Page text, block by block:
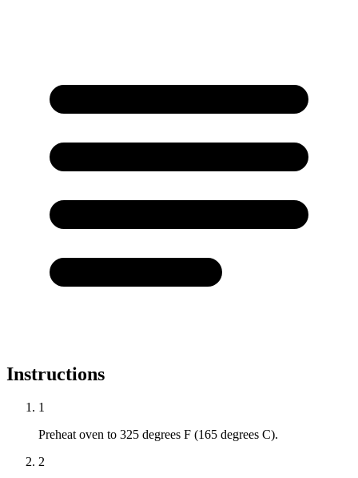
Instructions
1
Preheat oven to 325 degrees F (165 degrees C).
2